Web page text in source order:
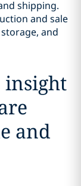
shipping.
and sale
and
insight
and